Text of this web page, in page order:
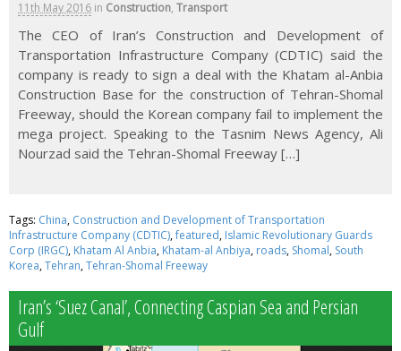
11th May 2016 in Construction, Transport
The CEO of Iran’s Construction and Development of
Transportation Infrastructure Company (CDTIC) said the
company is ready to sign a deal with the Khatam al-Anbia
Construction Base for the construction of Tehran-Shomal
Freeway, should the Korean company fail to implement the
mega project. Speaking to the Tasnim News Agency, Ali
Nourzad said the Tehran-Shomal Freeway […]
Tags: China, Construction and Development of Transportation
Infrastructure Company (CDTIC),featured, Islamic Revolutionary Guards
Corp (IRGC), Khatam Al Anbia, Khatam-al Anbiya, roads, Shomal, South
Korea,Tehran,Tehran-Shomal Freeway
Iran’s ‘Suez Canal’, Connecting Caspian Sea and Persian
Gulf